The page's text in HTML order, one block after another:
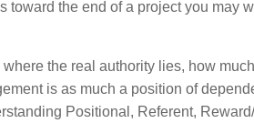
toward the end of a project you may
the real authority lies, how
is as much a position of
Positional, Referent,